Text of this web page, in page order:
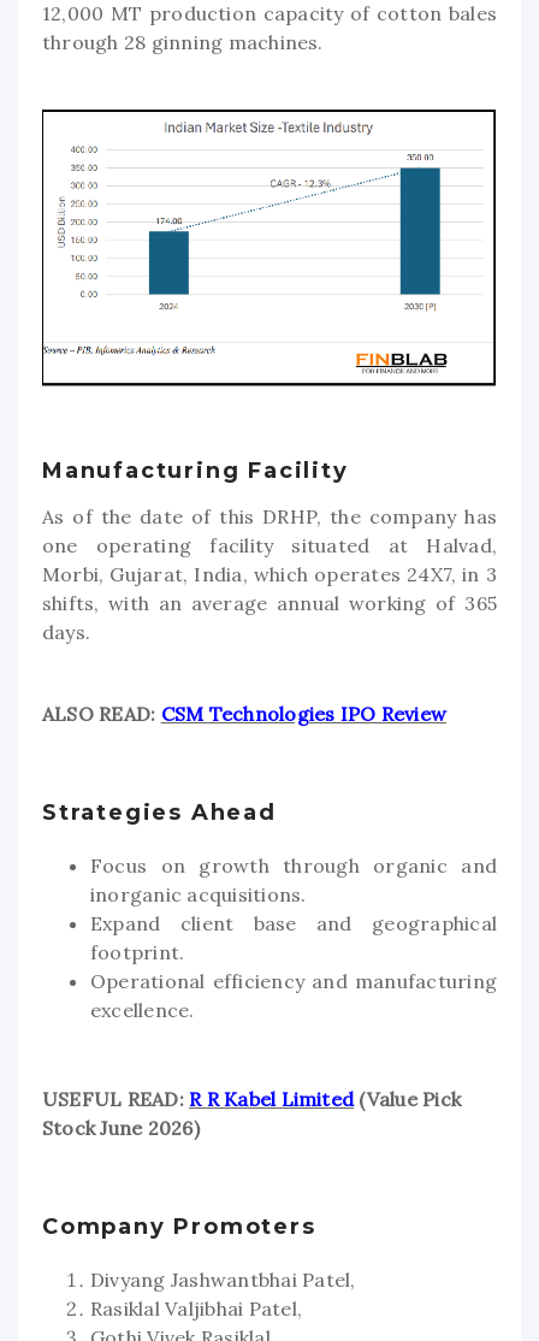
12,000 MT production capacity of cotton bales
through 28 ginning machines.
Manufacturing Facility
As of the date of this DRHP, the company has
one operating facility situated at Halvad,
Morbi, Gujarat, India, which operates 24X7, in 3
shifts, with an average annual working of 365
days.
ALSO READ: CSM Technologies IPO Review
Strategies Ahead
Focus on growth through organic and
inorganic acquisitions.
Expand client base and geographical
footprint.
Operational efficiency and manufacturing
excellence.
USEFUL READ: R R Kabel Limited(Value Pick
Stock June 2026)
Company Promoters
Divyang Jashwantbhai Patel,
Rasiklal Valjibhai Patel,